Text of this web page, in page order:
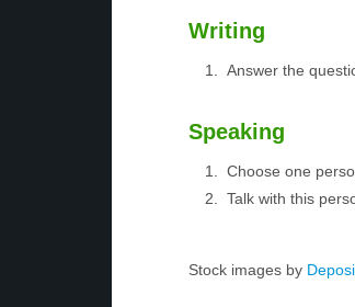
Writing
Answer the
Speaking
Choose one
Talk with this
Stock images by